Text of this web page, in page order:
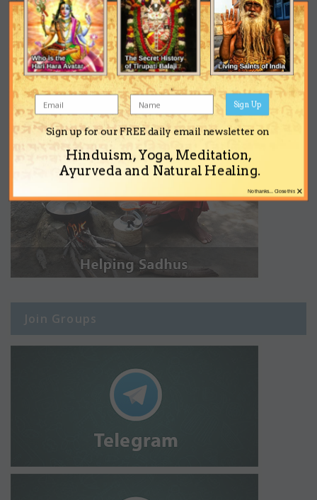
Join Groups
Sign up for our FREE daily email newsletter on
Hinduism, Yoga, Meditation,
Ayurveda and Natural Healing.
Sign Up
×
No thanks... Close this